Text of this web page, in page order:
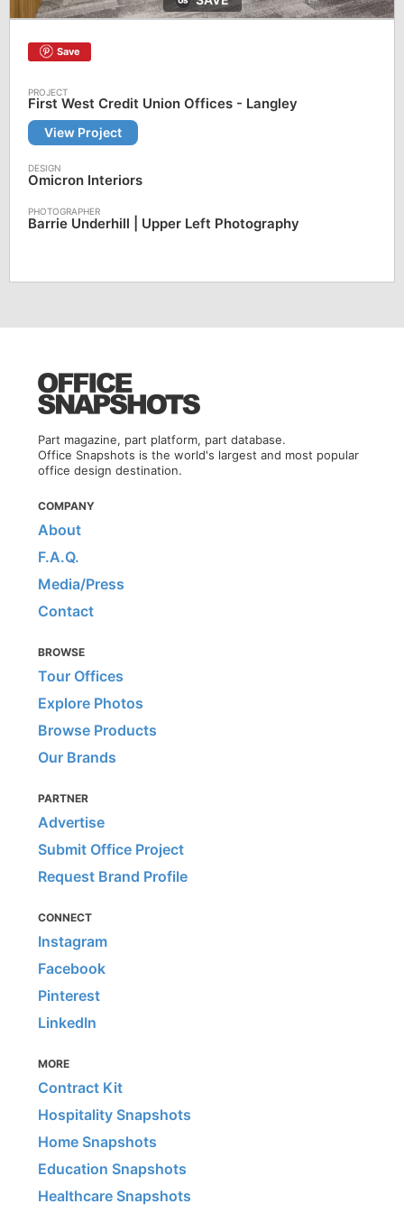
Save
First West Credit Union Offices - Langley
View Project
Omicron Interiors
Barrie Underhill | Upper Left Photography
Part magazine, part platform, part database.
Office Snapshots is the world's largest and most popular
office design destination.
COMPANY
About
F.A.Q.
Media/Press
Contact
BROWSE
Tour Offices
Explore Photos
Browse Products
Our Brands
PARTNER
Advertise
Submit Office Project
Request Brand Profile
CONNECT
Instagram
Facebook
Pinterest
LinkedIn
MORE
Contract Kit
Hospitality Snapshots
Home Snapshots
Education Snapshots
Healthcare Snapshots